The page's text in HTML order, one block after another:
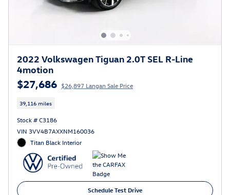
2022 Volkswagen Tiguan 2.0T SEL R-Line
4motion
$27,686 $26,897 Langan Sale Price
39,116 miles
Stock # C3186
VIN 3VV4B7AXXNM160036
Titan Black Interior
Schedule Test Drive